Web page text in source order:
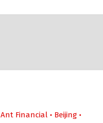
Ant Financial • Beijing •